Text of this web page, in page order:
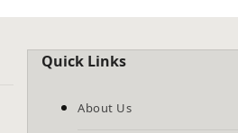
Quick Links
About Us